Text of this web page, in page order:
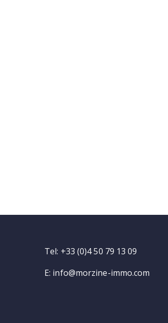
Tel: +33 (0)4 50 79 13 09
E: info@morzine-immo.com